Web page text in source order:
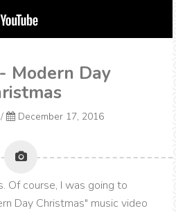
Modern Day
/ December 17, 2016
Of course, I was going to
Day Christmas" music video